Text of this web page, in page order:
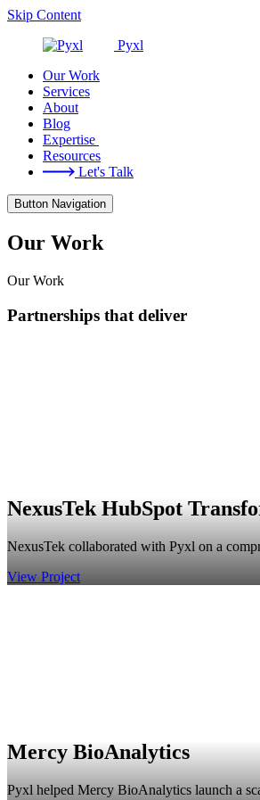
Skip Content
Pyxl
Our Work
Services
About
Blog
Expertise
Resources
Let's Talk
Button Navigation
Our Work
Our Work
Partnerships that deliver
NexusTek HubSpot
NexusTek collaborated with Pyxl on a
View Project
Mercy BioAnalytics
Pyxl helped Mercy BioAnalytics launch a